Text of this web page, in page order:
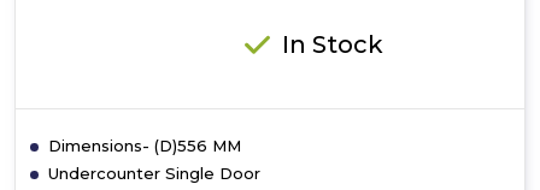
In Stock
Dimensions- (D)556 MM
Undercounter Single Door